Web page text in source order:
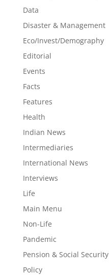
Data
Disaster & Management
Eco/Invest/Demography
Editorial
Events
Facts
Features
Health
Indian News
Intermediaries
International News
Interviews
Life
Main Menu
Non-Life
Pandemic
Pension & Social Security
Policy